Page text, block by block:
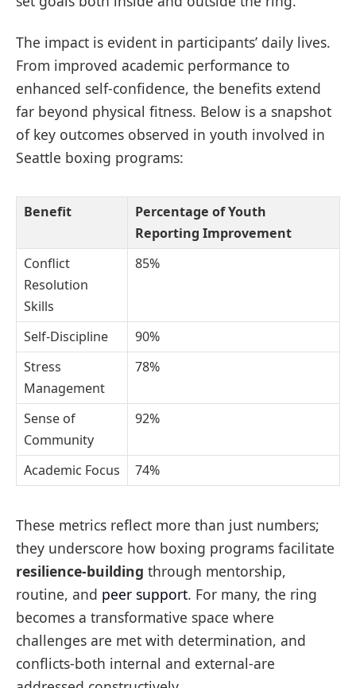
The impact is evident in participants’ daily lives.
From improved academic performance to
enhanced self-confidence, the benefits extend
far beyond physical fitness. Below is a snapshot
of key outcomes observed in youth involved in
Seattle boxing programs:
Benefit
Percentage of Youth
Reporting Improvement
Conflict
Resolution
Skills
85%
Self-Discipline
90%
Stress
Management
78%
Sense of
Community
92%
Academic Focus 74%
These metrics reflect more than just numbers;
they underscore how boxing programs facilitate
resilience-building through mentorship,
routine, and peer support. For many, the ring
becomes a transformative space where
challenges are met with determination, and
conflicts-both internal and external-are